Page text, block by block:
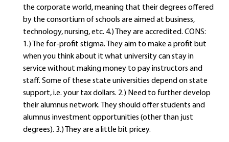
the corporate world, meaning that their degrees offered
by the consortium of schools are aimed at business,
technology, nursing, etc. 4.) They are accredited. CONS:
1.) The for-profit stigma. They aim to make a profit but
when you think about it what university can stay in
service without making money to pay instructors and
staff. Some of these state universities depend on state
support, i.e. your tax dollars. 2.) Need to further develop
their alumnus network. They should offer students and
alumnus investment opportunities (other than just
degrees). 3.) They are a little bit pricey.